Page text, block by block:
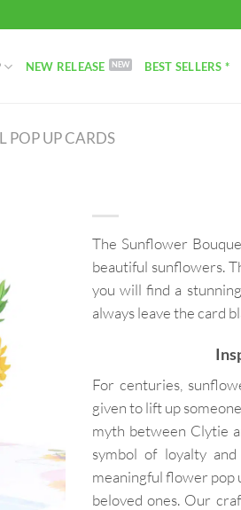
NEW RELEASE BEST SELLERS *
POP UP CARDS
The Sunflower
beautiful sunflowers.
you will find a
always leave the card
For centuries,
given to lift up
myth between Clytie
symbol of loyalty
meaningful flower pop
beloved ones. Our